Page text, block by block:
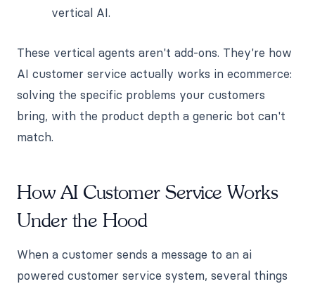
vertical AI.
These vertical agents aren't add-ons. They're how
AI customer service actually works in ecommerce:
solving the specific problems your customers
bring, with the product depth a generic bot can't
match.
How AI Customer Service Works
Under the Hood
When a customer sends a message to an ai
powered customer service system, several things